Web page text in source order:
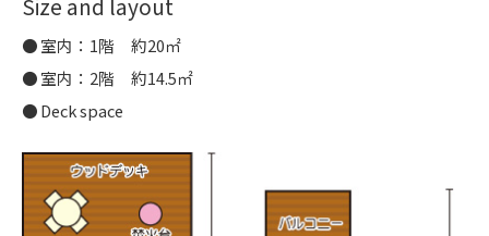
Size and layout
室内：1階 約20㎡
室内：2階 約14.5㎡
Deck space